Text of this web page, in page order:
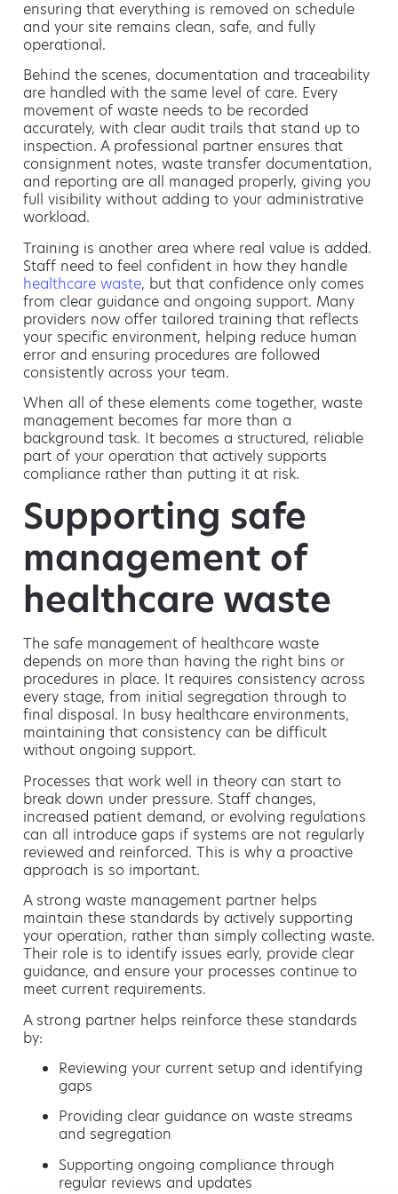
ensuring that everything is removed on schedule
and your site remains clean, safe, and fully
operational.
Behind the scenes, documentation and traceability
are handled with the same level of care. Every
movement of waste needs to be recorded
accurately, with clear audit trails that stand up to
inspection. A professional partner ensures that
consignment notes, waste transfer documentation,
and reporting are all managed properly, giving you
full visibility without adding to your administrative
workload.
Training is another area where real value is added.
Staff need to feel confident in how they handle
healthcare waste, but that confidence only comes
from clear guidance and ongoing support. Many
providers now offer tailored training that reflects
your specific environment, helping reduce human
error and ensuring procedures are followed
consistently across your team.
When all of these elements come together, waste
management becomes far more than a
background task. It becomes a structured, reliable
part of your operation that actively supports
compliance rather than putting it at risk.
Supporting safe
management of
healthcare waste
The safe management of healthcare waste
depends on more than having the right bins or
procedures in place. It requires consistency across
every stage, from initial segregation through to
final disposal. In busy healthcare environments,
maintaining that consistency can be difficult
without ongoing support.
Processes that work well in theory can start to
break down under pressure. Staff changes,
increased patient demand, or evolving regulations
can all introduce gaps if systems are not regularly
reviewed and reinforced. This is why a proactive
approach is so important.
A strong waste management partner helps
maintain these standards by actively supporting
your operation, rather than simply collecting waste.
Their role is to identify issues early, provide clear
guidance, and ensure your processes continue to
meet current requirements.
A strong partner helps reinforce these standards
by:
Reviewing your current setup and identifying
gaps
Providing clear guidance on waste streams
and segregation
Supporting ongoing compliance through
regular reviews and updates